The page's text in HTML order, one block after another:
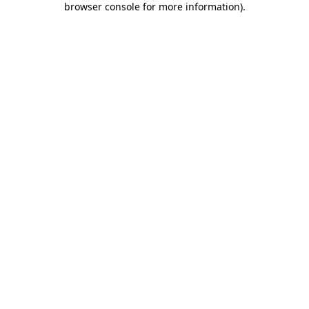
browser console for more information).